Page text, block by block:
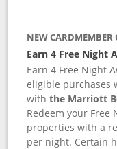
NEW CARDMEMBER
Earn 4 Free Night
Earn 4 Free Night
eligible purchases
withthe Marriott
Redeem your
properties with a
per night. Certain